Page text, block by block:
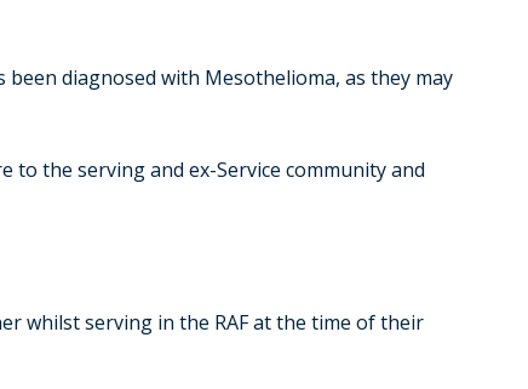
diagnosed with Mesothelioma, as they may
to the serving and ex-Service community and
whilst serving in the RAF at the time of their